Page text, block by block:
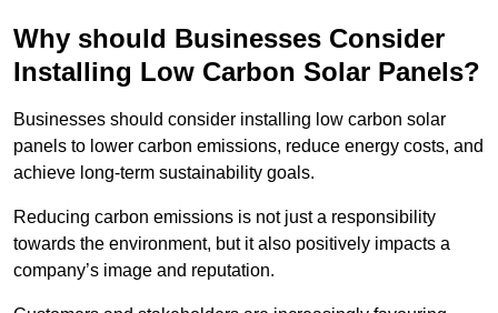
Why should Businesses Consider
Installing Low Carbon Solar Panels?
Businesses should consider installing low carbon solar
panels to lower carbon emissions, reduce energy costs, and
achieve long-term sustainability goals.
Reducing carbon emissions is not just a responsibility
towards the environment, but it also positively impacts a
company’s image and reputation.